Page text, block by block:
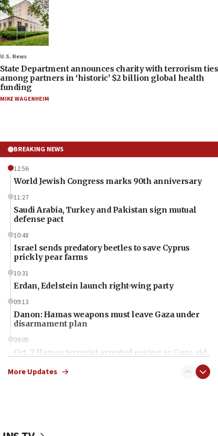
U.S. News
State Department announces charity with terrorism ties
among partners in ‘historic’ $2 billion global health
funding
MIKE WAGENHEIM
BREAKING NEWS
12:56
World Jewish Congress marks 90th anniversary
11:27
Saudi Arabia, Turkey and Pakistan sign mutual
defense pact
10:48
Israel sends predatory beetles to save Cyprus
prickly pear farms
10:31
Erdan, Edelstein launch right-wing party
09:13
Danon: Hamas weapons must leave Gaza under
disarmament plan
09:05
Oct. 7 Hamas terrorist arrested posing as Gaza aid
More Updates